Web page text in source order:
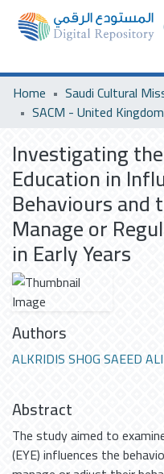
Home
SACM - United Kingdom
Investigating
Education in
Behaviours
Manage or
in Early Years
Authors
ALKRIDIS SHOG SAEED ALI
Abstract
The study aimed to
(EYE) influences the